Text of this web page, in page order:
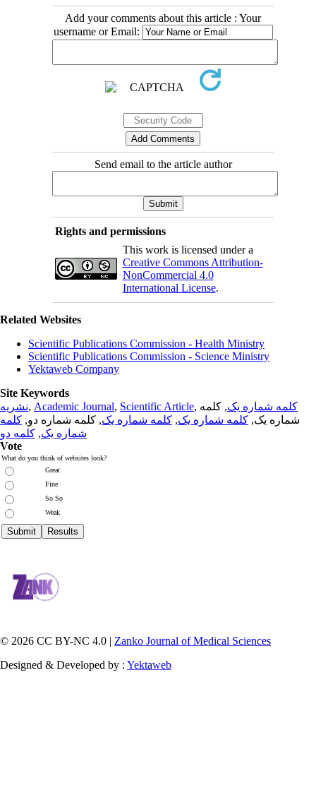
Add your comments about this article : Your
username or Email:
Send email to the article author
Rights and permissions
This work is licensed under a
Creative Commons Attribution-
NonCommercial 4.0
International License.
Related Websites
Scientific Publications Commission - Health Ministry
Scientific Publications Commission - Science Ministry
Yektaweb Company
Site Keywords
نشریه, Academic Journal, Scientific Article, کلمه شماره یک, کلمه
شماره یک, کلمه شماره یک, کلمه شماره یک, کلمه شماره دو, کلمه
شماره یک, کلمه دو
Vote
What do you think of websites look?
Great
Fine
So So
Weak
© 2026 CC BY-NC 4.0 | Zanko Journal of Medical Sciences
Designed & Developed by : Yektaweb